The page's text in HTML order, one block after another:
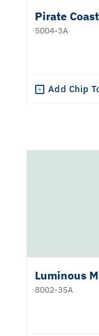
Pirate Coast
5004-3A
Add Chip
Luminous
8002-35A